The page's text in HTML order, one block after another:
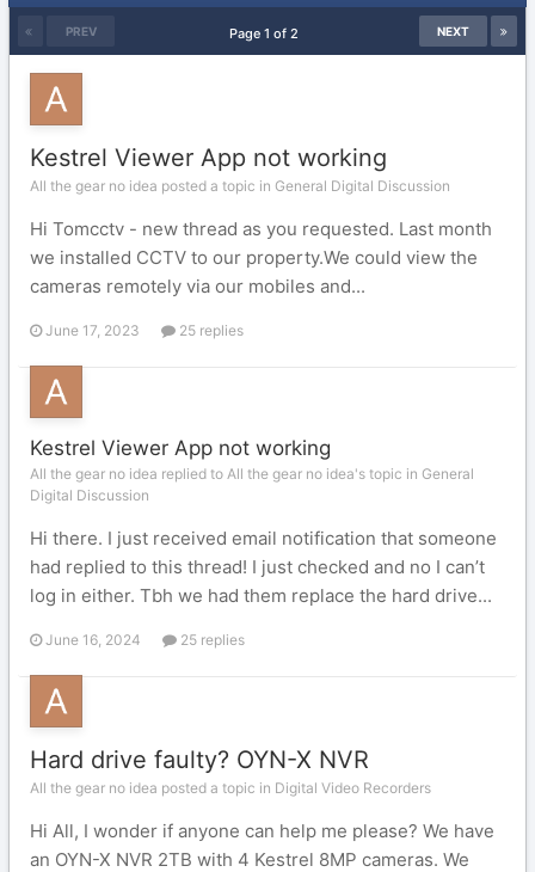
PREV NEXT
Page 1 of 2
Kestrel Viewer App not working
All the gear no idea posted a topic in General Digital Discussion
Hi Tomcctv - new thread as you requested. Last month
we installed CCTV to our property.We could view the
cameras remotely via our mobiles and...
June 17, 2023 25 replies
Kestrel Viewer App not working
All the gear no idea replied to All the gear no idea's topic in General
Digital Discussion
Hi there. I just received email notification that someone
had replied to this thread! I just checked and no I can’t
log in either. Tbh we had them replace the hard drive...
June 16, 2024 25 replies
Hard drive faulty? OYN-X NVR
All the gear no idea posted a topic in Digital Video Recorders
Hi All, I wonder if anyone can help me please? We have
an OYN-X NVR 2TB with 4 Kestrel 8MP cameras. We